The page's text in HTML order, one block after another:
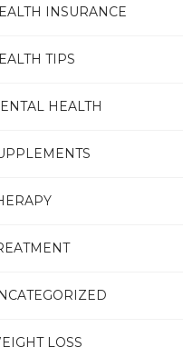
INSURANCE
TIPS
HEALTH
LOSS